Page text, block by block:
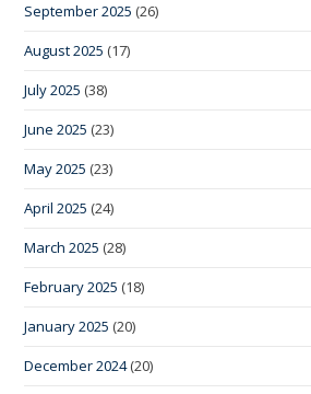
September 2025 (26)
August 2025 (17)
July 2025 (38)
June 2025 (23)
May 2025 (23)
April 2025 (24)
March 2025 (28)
February 2025 (18)
January 2025 (20)
December 2024(20)